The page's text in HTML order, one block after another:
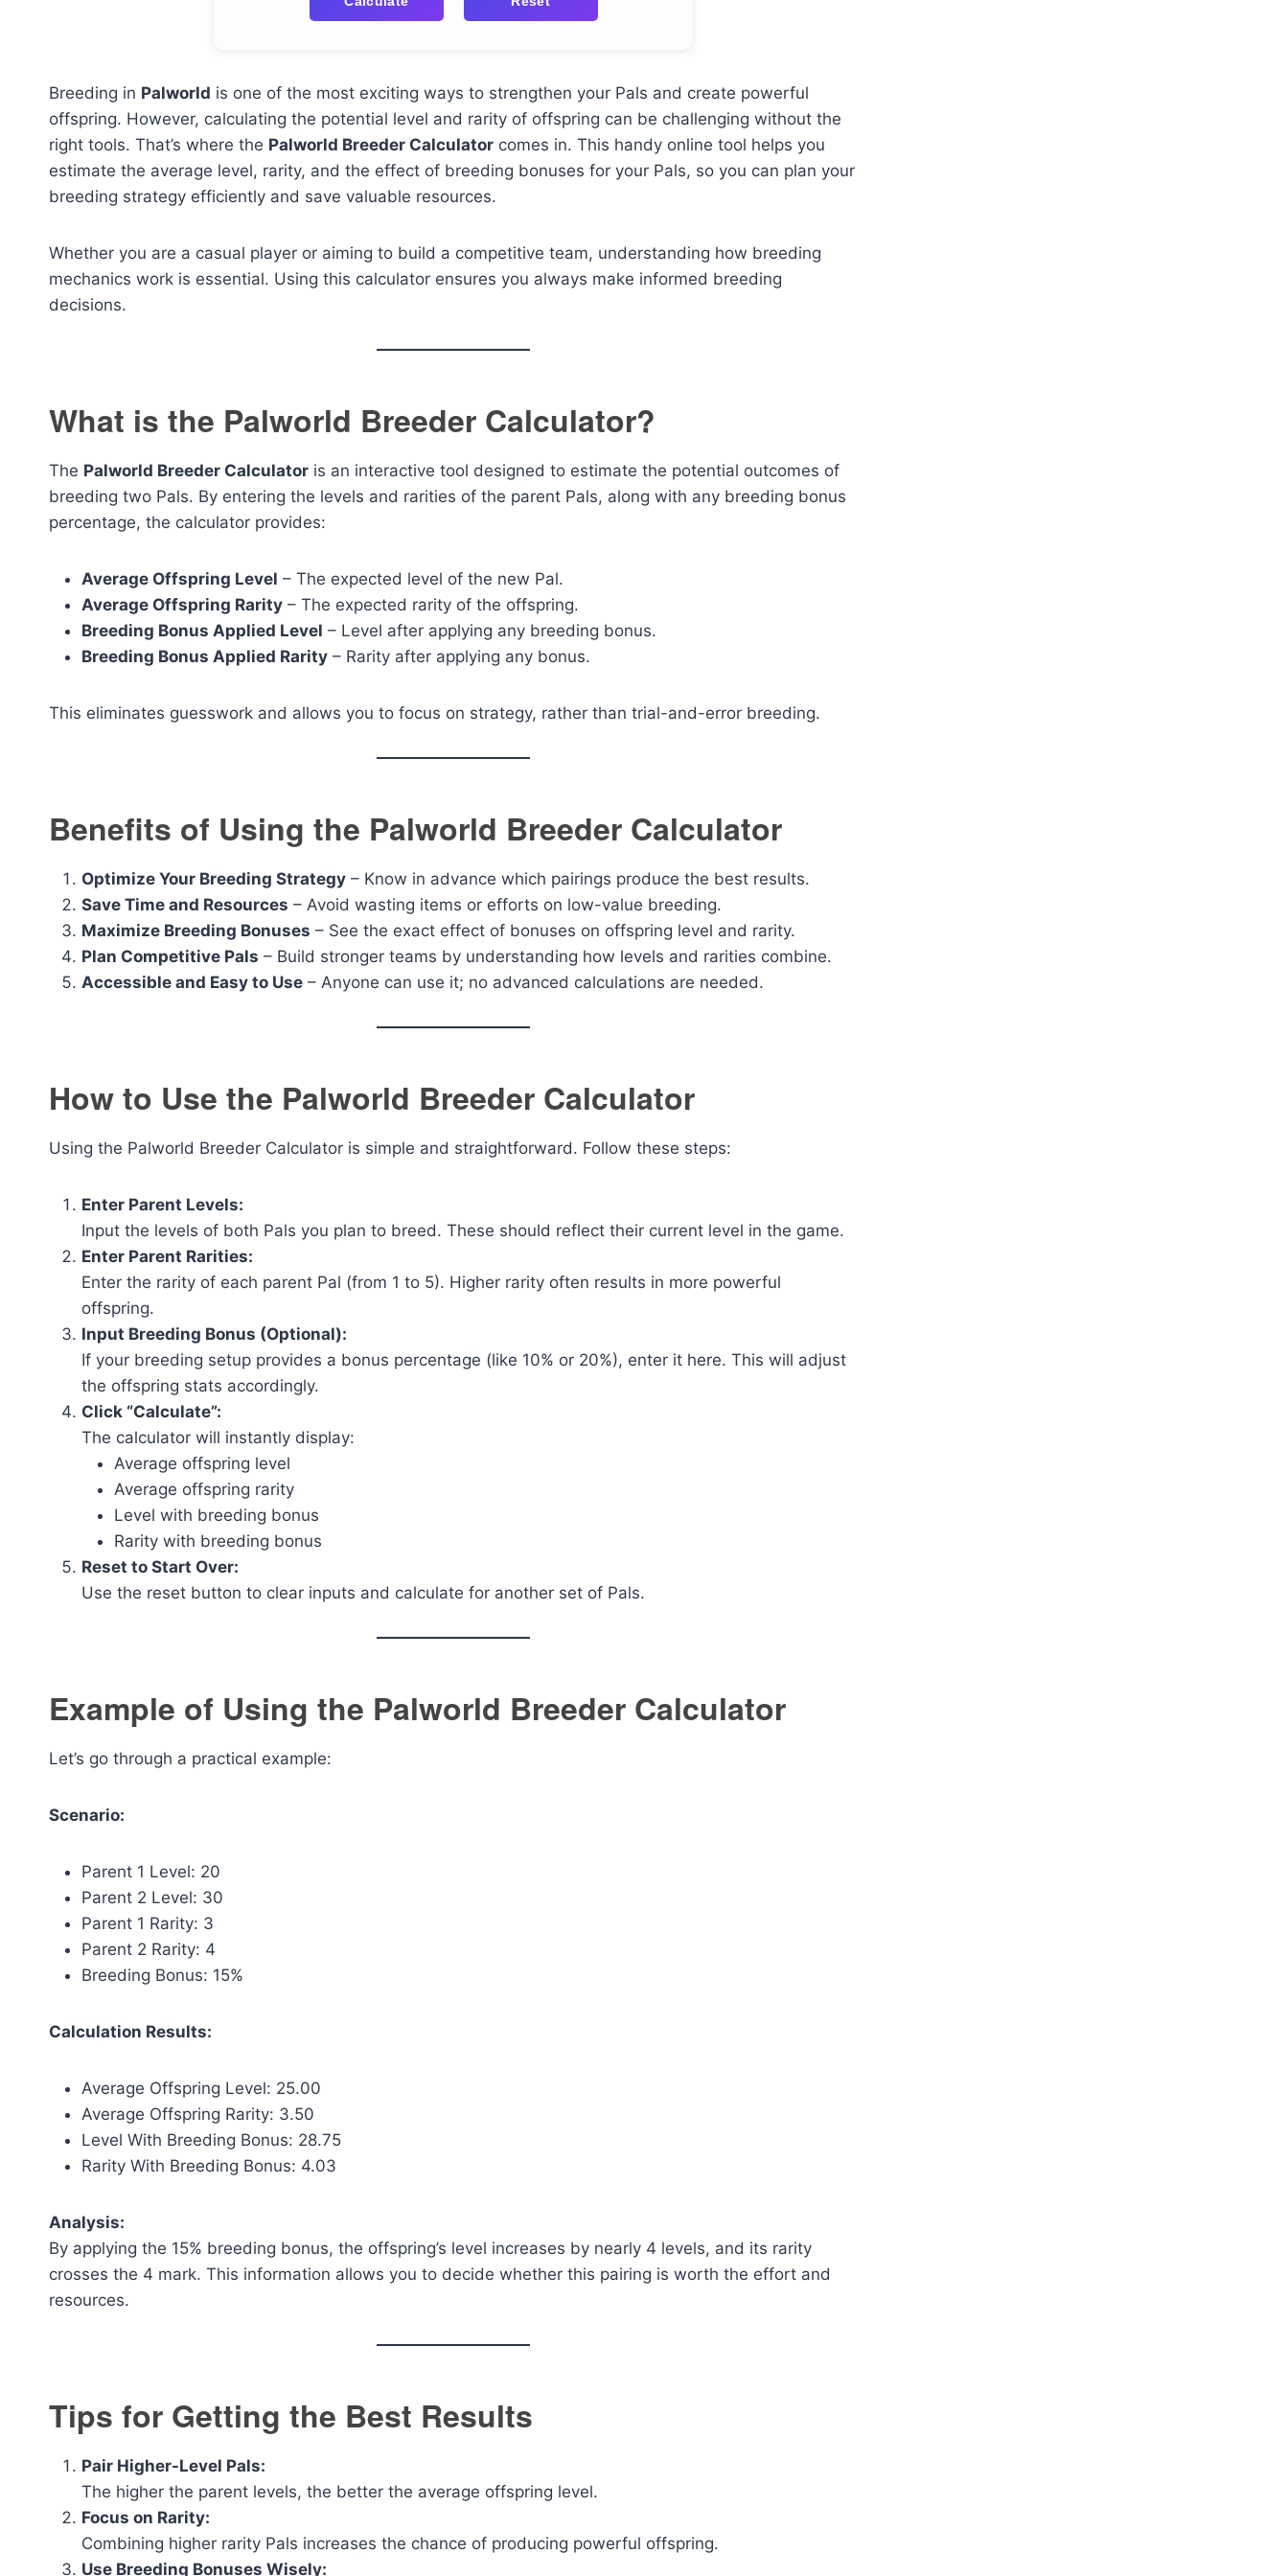
Breeding in Palworld is one of the most exciting ways to strengthen your Pals and create powerful
offspring. However, calculating the potential level and rarity of offspring can be challenging without the
right tools. That’s where the Palworld Breeder Calculator comes in. This handy online tool helps you
estimate the average level, rarity, and the effect of breeding bonuses for your Pals, so you can plan your
breeding strategy efficiently and save valuable resources.
Whether you are a casual player or aiming to build a competitive team, understanding how breeding
mechanics work is essential. Using this calculator ensures you always make informed breeding
decisions.
What is the Palworld Breeder Calculator?
The Palworld Breeder Calculator is an interactive tool designed to estimate the potential outcomes of
breeding two Pals. By entering the levels and rarities of the parent Pals, along with any breeding bonus
percentage, the calculator provides:
Average Offspring Level – The expected level of the new Pal.
Average Offspring Rarity – The expected rarity of the offspring.
Breeding Bonus Applied Level – Level after applying any breeding bonus.
Breeding Bonus Applied Rarity – Rarity after applying any bonus.
This eliminates guesswork and allows you to focus on strategy, rather than trial-and-error breeding.
Benefits of Using the Palworld Breeder Calculator
Optimize Your Breeding Strategy – Know in advance which pairings produce the best results.
Save Time and Resources – Avoid wasting items or efforts on low-value breeding.
Maximize Breeding Bonuses – See the exact effect of bonuses on offspring level and rarity.
Plan Competitive Pals – Build stronger teams by understanding how levels and rarities combine.
Accessible and Easy to Use – Anyone can use it; no advanced calculations are needed.
How to Use the Palworld Breeder Calculator
Using the Palworld Breeder Calculator is simple and straightforward. Follow these steps:
Enter Parent Levels:
Input the levels of both Pals you plan to breed. These should reflect their current level in the game.
Enter Parent Rarities:
Enter the rarity of each parent Pal (from 1 to 5). Higher rarity often results in more powerful
offspring.
Input Breeding Bonus (Optional):
If your breeding setup provides a bonus percentage (like 10% or 20%), enter it here. This will adjust
the offspring stats accordingly.
Click “Calculate”:
The calculator will instantly display:
Average offspring level
Average offspring rarity
Level with breeding bonus
Rarity with breeding bonus
Reset to Start Over:
Use the reset button to clear inputs and calculate for another set of Pals.
Example of Using the Palworld Breeder Calculator
Let’s go through a practical example:
Scenario:
Parent 1 Level: 20
Parent 2 Level: 30
Parent 1 Rarity: 3
Parent 2 Rarity: 4
Breeding Bonus: 15%
Calculation Results:
Average Offspring Level: 25.00
Average Offspring Rarity: 3.50
Level With Breeding Bonus: 28.75
Rarity With Breeding Bonus: 4.03
Analysis:
By applying the 15% breeding bonus, the offspring’s level increases by nearly 4 levels, and its rarity
crosses the 4 mark. This information allows you to decide whether this pairing is worth the effort and
resources.
Tips for Getting the Best Results
Pair Higher-Level Pals:
The higher the parent levels, the better the average offspring level.
Focus on Rarity:
Combining higher rarity Pals increases the chance of producing powerful offspring.
Use Breeding Bonuses Wisely: